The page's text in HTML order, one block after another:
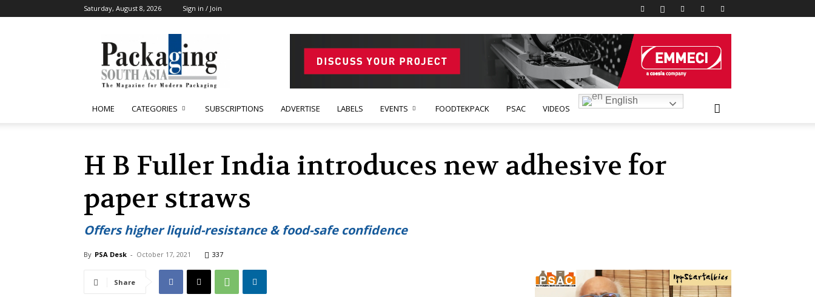
Saturday, August 8, 2026 Sign in / Join
South
Asia
HOME CATEGORIES SUBSCRIPTIONS ADVERTISE LABELS EVENTS FOODTEKPACK PSAC VIDEOS
English
H B Fuller India introduces new adhesive for
paper straws
Offers higher liquid-resistance & food-safe confidence
By PSA Desk - October 17, 2021 337
Share